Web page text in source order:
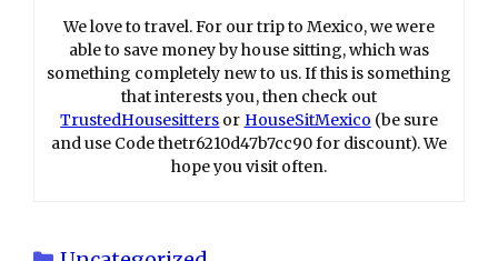
We love to travel. For our trip to Mexico, we were
able to save money by house sitting, which was
something completely new to us. If this is something
that interests you, then check out
TrustedHousesitters or HouseSitMexico (be sure
and use Code thetr6210d47b7cc90 for discount). We
hope you visit often.
Categories